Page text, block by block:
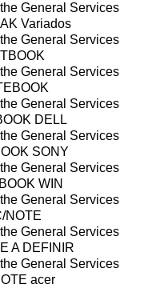
General Services
Variados
General Services
General Services
General Services
DELL
General Services
SONY
General Services
WIN
General Services
NOTE
General Services
A DEFINIR
General Services
acer